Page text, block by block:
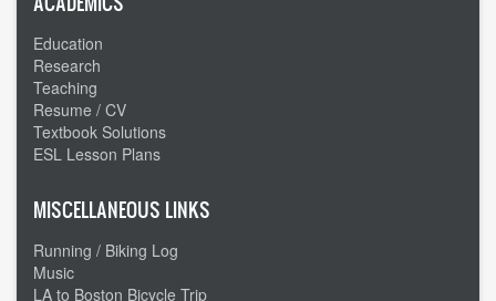
going
Education
Research
Teaching
Resume / CV
Textbook Solutions
ESL Lesson Plans
MISCELLANEOUS LINKS
Running / Biking Log
Music
LA to Boston Bicycle Trip